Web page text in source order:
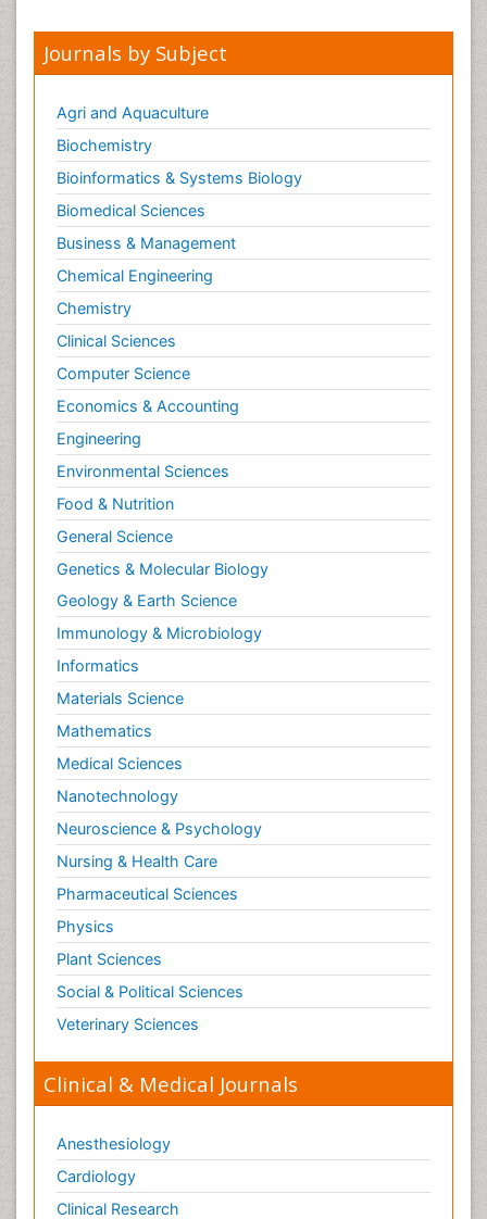
Journals by Subject
Agri and Aquaculture
Biochemistry
Bioinformatics & Systems Biology
Biomedical Sciences
Business & Management
Chemical Engineering
Chemistry
Clinical Sciences
Computer Science
Economics & Accounting
Engineering
Environmental Sciences
Food & Nutrition
General Science
Genetics & Molecular Biology
Geology & Earth Science
Immunology & Microbiology
Informatics
Materials Science
Mathematics
Medical Sciences
Nanotechnology
Neuroscience & Psychology
Nursing & Health Care
Pharmaceutical Sciences
Physics
Plant Sciences
Social & Political Sciences
Veterinary Sciences
Clinical & Medical Journals
Anesthesiology
Cardiology
Clinical Research